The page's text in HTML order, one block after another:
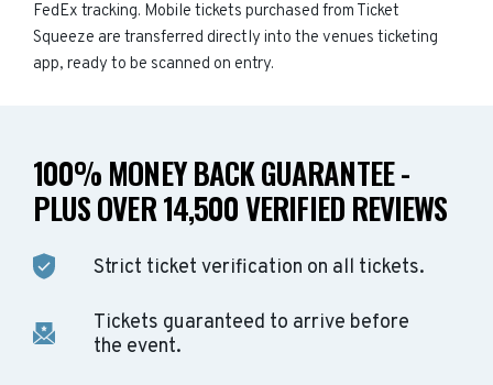
FedEx tracking. Mobile tickets purchased from Ticket
Squeeze are transferred directly into the venues ticketing
app, ready to be scanned on entry.
100% MONEY BACK GUARANTEE -
PLUS OVER 14,500 VERIFIED REVIEWS
Strict ticket verification on all tickets.
Tickets guaranteed to arrive before
the event.